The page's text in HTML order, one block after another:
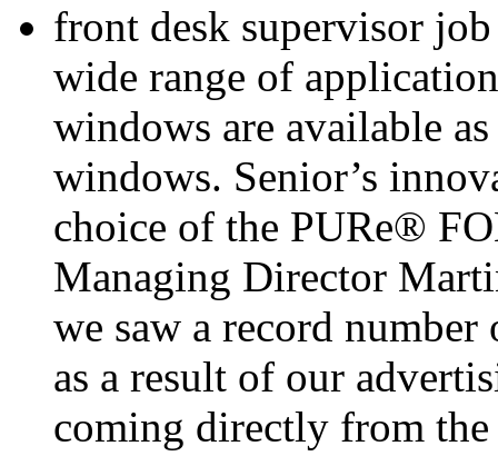
front desk supervisor
wide range of
windows are available
windows. Senior’s
choice of the PURe®
Managing Director
we saw a record
as a result of our
coming directly from